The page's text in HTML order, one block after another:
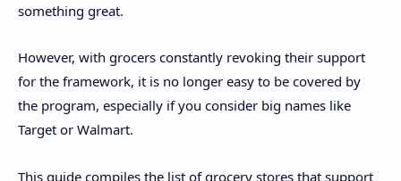
something great.
However, with grocers constantly revoking their support
for the framework, it is no longer easy to be covered by
the program, especially if you consider big names like
Target or Walmart.
This guide compiles the list of grocery stores that support